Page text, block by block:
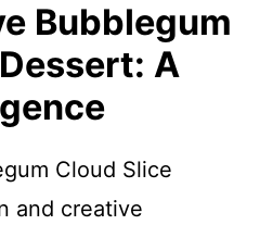
Bubblegum
A
Cloud Slice
and creative